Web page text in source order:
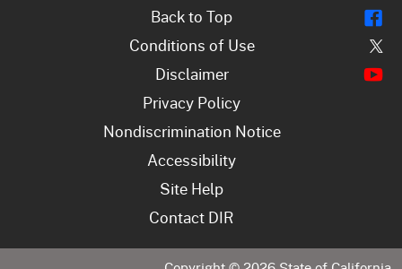
Back to Top
Conditions of Use
Disclaimer
Privacy Policy
Nondiscrimination Notice
Accessibility
Site Help
Contact DIR